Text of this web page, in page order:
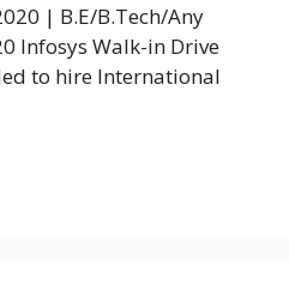
| B.E/B.Tech/Any
Infosys Walk-in Drive
to hire International